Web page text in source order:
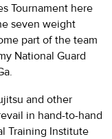
Tournament here
seven weight
part of the team
National Guard
and other
in hand-to-hand
Training Institute